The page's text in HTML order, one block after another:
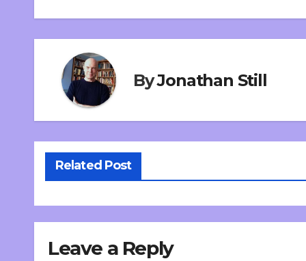
ByJonathan Still
Related Post
Leave a Reply